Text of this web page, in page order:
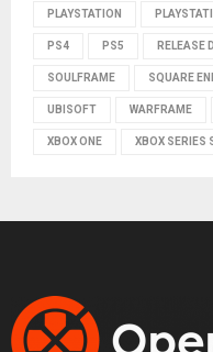
PLAYSTATION
PS4 PS5 RELEASE
SOULFRAME SQUARE
UBISOFT WARFRAME
XBOX ONE XBOX SERIES